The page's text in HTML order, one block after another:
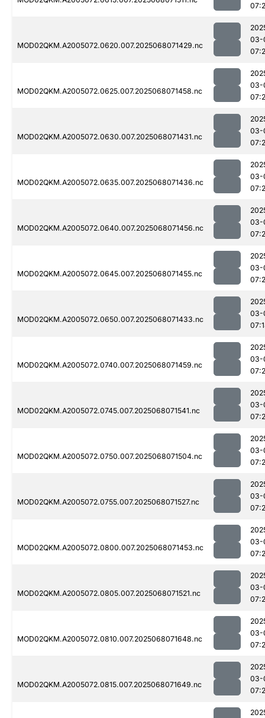
MOD02QKM.A2005072.0620.007.2025068071429.nc
03-
MOD02QKM.A2005072.0625.007.2025068071458.nc
03-
MOD02QKM.A2005072.0630.007.2025068071431.nc
03-
MOD02QKM.A2005072.0635.007.2025068071436.nc
03-
MOD02QKM.A2005072.0640.007.2025068071456.nc
03-
MOD02QKM.A2005072.0645.007.2025068071455.nc
03-
MOD02QKM.A2005072.0650.007.2025068071433.nc
03-
MOD02QKM.A2005072.0740.007.2025068071459.nc
03-
MOD02QKM.A2005072.0745.007.2025068071541.nc
03-
MOD02QKM.A2005072.0750.007.2025068071504.nc
03-
MOD02QKM.A2005072.0755.007.2025068071527.nc
03-
MOD02QKM.A2005072.0800.007.2025068071453.nc
03-
MOD02QKM.A2005072.0805.007.2025068071521.nc
03-
MOD02QKM.A2005072.0810.007.2025068071648.nc
03-
MOD02QKM.A2005072.0815.007.2025068071649.nc
03-